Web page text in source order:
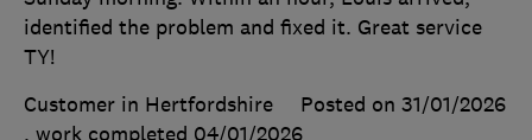
identified the problem and fixed it. Great service
TY!
Customer in Hertfordshire
Posted on 31/01/2026
, work completed 04/01/2026